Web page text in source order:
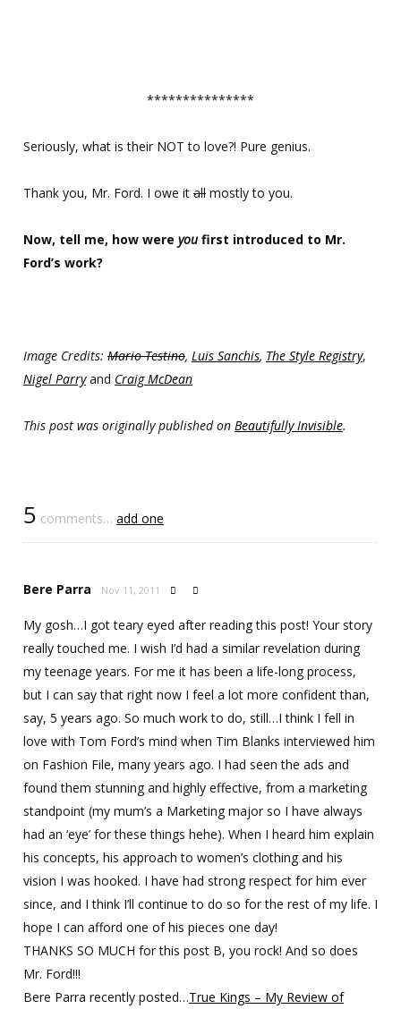
***************
Seriously, what is their NOT to love?! Pure genius.
Thank you, Mr. Ford. I owe it all mostly to you.
Now, tell me, how were youfirst introduced to Mr.
Ford’s work?
Image Credits: Mario Testino, Luis Sanchis, The Style Registry,
Nigel Parryand Craig McDean
This post was originally published on Beautifully Invisible.
5 comments… add one
Bere Parra Nov 11, 2011  
My gosh…I got teary eyed after reading this post! Your story
really touched me. I wish I’d had a similar revelation during
my teenage years. For me it has been a life-long process,
but I can say that right now I feel a lot more confident than,
say, 5 years ago. So much work to do, still…I think I fell in
love with Tom Ford’s mind when Tim Blanks interviewed him
on Fashion File, many years ago. I had seen the ads and
found them stunning and highly effective, from a marketing
standpoint (my mum’s a Marketing major so I have always
had an ‘eye’ for these things hehe). When I heard him explain
his concepts, his approach to women’s clothing and his
vision I was hooked. I have had strong respect for him ever
since, and I think I’ll continue to do so for the rest of my life. I
hope I can afford one of his pieces one day!
THANKS SO MUCH for this post B, you rock! And so does
Mr. Ford!!!
Bere Parra recently posted…True Kings – My Review of